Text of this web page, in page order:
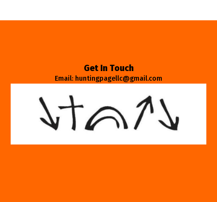
Get In Touch
Email: huntingpagellc@gmail.com